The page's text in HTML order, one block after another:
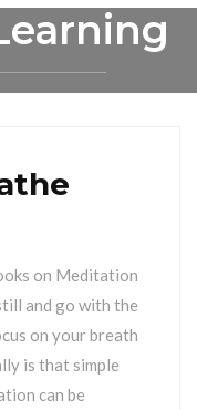
on Meditation
and go with the
on your breath
is that simple
can be